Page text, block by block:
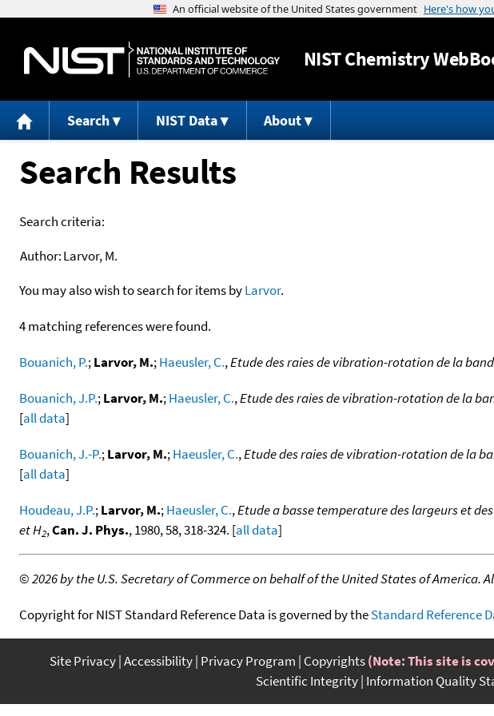
NISTChemistry
Search NIST Data About
Search Results
Search criteria:
Author:Larvor, M.
You may also wish to search for items byLarvor.
4 matching references were found.
Bouanich, P.;Larvor, M.;Haeusler, C.,Etude des raies de vibration-rotation de la
Bouanich, J.P.;Larvor, M.;Haeusler, C.,Etude des raies de vibration-rotation de la
[all data]
Bouanich, J.-P.;Larvor, M.;Haeusler, C.,Etude des raies de vibration-rotation de la
[all data]
Houdeau, J.P.;Larvor, M.;Haeusler, C.,Etude a basse temperature des largeurs et
et H2,Can. J. Phys., 1980, 58, 318-324. [all data]
©2026 by the U.S. Secretary of Commerce on behalf of the United States of America.
Copyright for NIST Standard Reference Data is governed by theStandard Reference
Site Privacy Accessibility Privacy Program Copyrights(Note: This site is
Scientific Integrity Information Quality